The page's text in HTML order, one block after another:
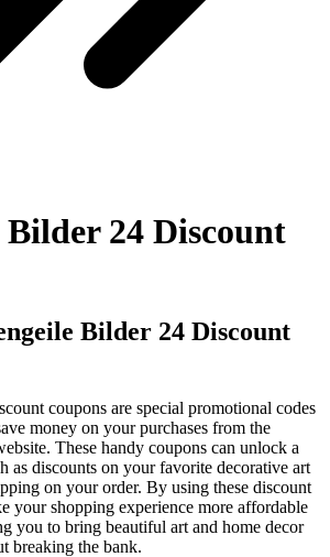
24 Discount
Bilder 24 Discount
coupons are special promotional codes
money on your purchases from the
These handy coupons can unlock a
as discounts on your favorite decorative art
on your order. By using these discount
your shopping experience more affordable
you to bring beautiful art and home decor
breaking the bank.